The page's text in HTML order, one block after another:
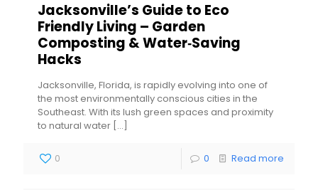
Jacksonville’s Guide to Eco
Friendly Living – Garden
Composting & Water‑Saving
Hacks
Jacksonville, Florida, is rapidly evolving into one of
the most environmentally conscious cities in the
Southeast. With its lush green spaces and proximity
to natural water […]
0 0 Read more